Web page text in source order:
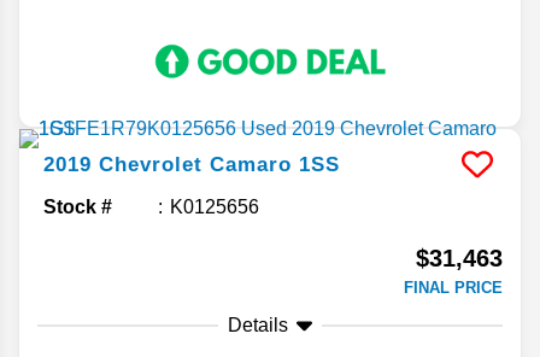
2019 Chevrolet Camaro 1SS
Stock # K0125656
$31,463
FINAL PRICE
Details